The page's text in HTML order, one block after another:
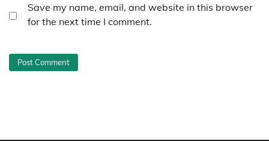
Save my name, email, and website in this browser
for the next time I comment.